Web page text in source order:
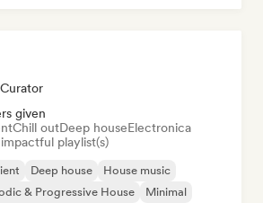
given
Chill outDeep houseElectronica
playlist(s)
Deep house
House music
& Progressive House
Minimal